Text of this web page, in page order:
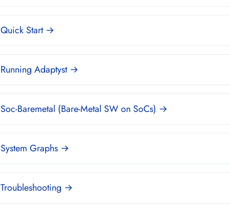
Quick Start →
Running Adaptyst →
Soc-Baremetal (Bare-Metal SW on SoCs) →
System Graphs →
Troubleshooting →